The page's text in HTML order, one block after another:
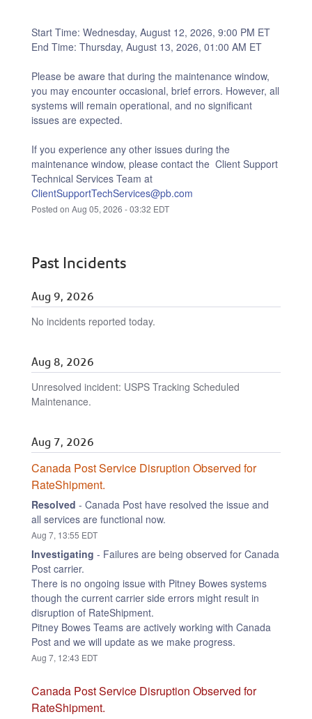
Start Time: Wednesday, August 12, 2026, 9:00 PM ET
End Time: Thursday, August 13, 2026, 01:00 AM ET
Please be aware that during the maintenance window,
you may encounter occasional, brief errors. However, all
systems will remain operational, and no significant
issues are expected.
If you experience any other issues during the
maintenance window, please contact the  Client Support
Technical Services Team at
ClientSupportTechServices@pb.com
Posted on Aug 05, 2026 -03:32 EDT
Past Incidents
Aug 9, 2026
No incidents reported today.
Aug 8, 2026
Unresolved incident: USPS Tracking Scheduled
Maintenance.
Aug 7, 2026
Canada Post Service Disruption Observed for
RateShipment.
Resolved - Canada Post have resolved the issue and
all services are functional now.
Aug 7, 13:55 EDT
Investigating - Failures are being observed for Canada
Post carrier.
There is no ongoing issue with Pitney Bowes systems
though the current carrier side errors might result in
disruption of RateShipment.
Pitney Bowes Teams are actively working with Canada
Post and we will update as we make progress.
Aug 7, 12:43 EDT
Canada Post Service Disruption Observed for
RateShipment.